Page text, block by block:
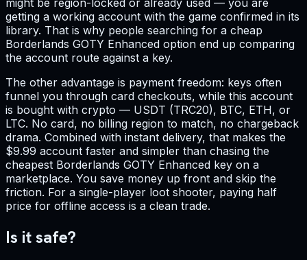
getting a working account with the game confirmed in its
library. That is why people searching for a cheap
Borderlands GOTY Enhanced option end up comparing
the account route against a key.
The other advantage is payment freedom: keys often
funnel you through card checkouts, while this account
is bought with crypto — USDT (TRC20), BTC, ETH, or
LTC. No card, no billing region to match, no chargeback
drama. Combined with instant delivery, that makes the
$9.99 account faster and simpler than chasing the
cheapest Borderlands GOTY Enhanced key on a
marketplace. You save money up front and skip the
friction. For a single-player loot shooter, paying half
price for offline access is a clean trade.
Is it safe?